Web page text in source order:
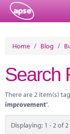
About
Member
Home / Blog /
Search
There are 2 item(s)
improvement".
Displaying: 1 - 2 of 2